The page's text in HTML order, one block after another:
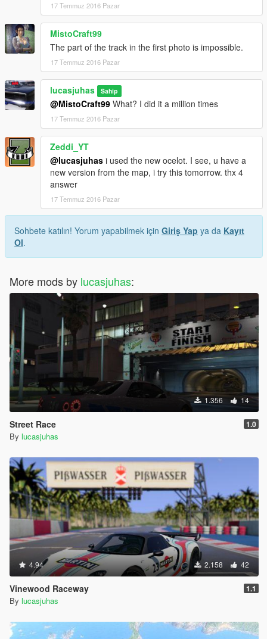
17 Temmuz 2016 Pazar
MistoCraft99
The part of the track in the first photo is impossible.
17 Temmuz 2016 Pazar
lucasjuhas Sahip
@MistoCraft99 What? I did it a million times
17 Temmuz 2016 Pazar
Zeddi_YT
@lucasjuhas i used the new ocelot. I see, u have a
new version from the map, i try this tomorrow. thx 4
answer
17 Temmuz 2016 Pazar
Sohbete katılın! Yorum yapabilmek için Giriş Yap ya da Kayıt
Ol.
More mods by lucasjuhas:
1.356 14
Street Race 1.0
By lucasjuhas
4.94 2.158 42
Vinewood Raceway 1.1
By lucasjuhas